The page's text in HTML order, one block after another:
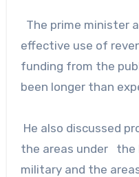
The prime minister
effective use of
funding from the
been longer than
He also discussed
the areas under
military and the